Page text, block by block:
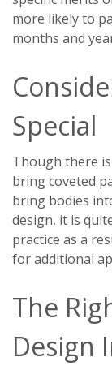
more likely to
months and
Special
Though there
bring coveted
bring bodies
design, it is
practice as a
for additional
The
Design